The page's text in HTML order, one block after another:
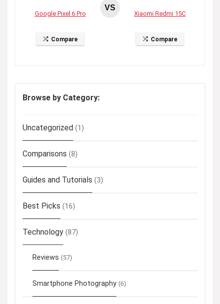
Google Pixel 6 Pro
Compare
VS
Xiaomi Redmi 15C
Compare
Browse by Category:
Uncategorized (1)
Comparisons (8)
Guides and Tutorials (3)
Best Picks (16)
Technology (87)
Reviews (57)
Smartphone Photography (6)